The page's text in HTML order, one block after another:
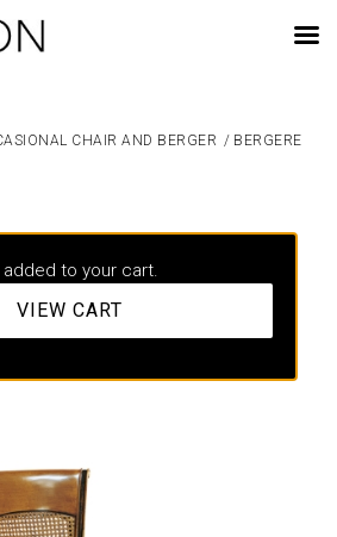
CHAIR AND BERGER / BERGERE
added to your cart.
VIEW CART